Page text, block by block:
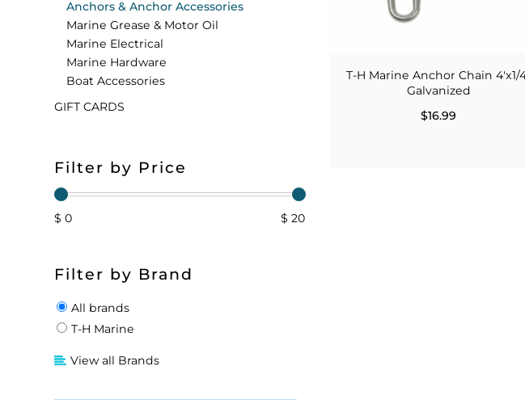
Anchors & Anchor Accessories
Marine Grease & Motor Oil
Marine Electrical
Marine Hardware
Boat Accessories
GIFT CARDS
Filter by Price
$ 0 $ 20
Filter by Brand
All brands
T-H Marine
View all Brands
T-H Marine Anchor Chain 4'x1/
Galvanized
$16.99
FLOATS & BUOYS
DIVING EQUIPMENT
BRAIDED & TWISTED TWINES
YUM YUM CHUM
MAPS & NAVIGATION
BUOY & FLOAT
LOBSTER & SCALLOPING KITS
REEL COVER & CASE
CRANKBAITS
FLY RODS
WADERS
SHORTS